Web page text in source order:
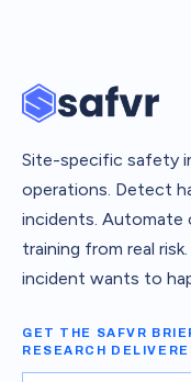
Site-specific safety
operations. Detect
incidents. Automate
training from real
incident wants to
GET THE SAFVR
RESEARCH